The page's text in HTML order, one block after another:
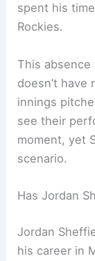
spent his
Rockies.
This absence
doesn’t
innings
see their
moment, yet
scenario.
Has Jordan
Jordan
his career in